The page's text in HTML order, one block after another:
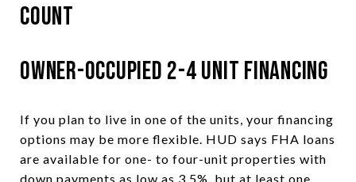
Count
Owner-Occupied 2-4 Unit Financing
If you plan to live in one of the units, your financing
options may be more flexible. HUD says FHA loans
are available for one- to four-unit properties with
down payments as low as 3.5%, but at least one